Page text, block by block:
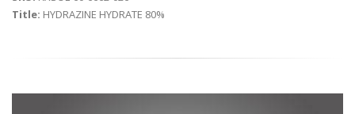
Title: HYDRAZINE HYDRATE 80%